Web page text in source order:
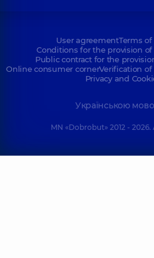
User agreementTerms
Conditions for the provision
Public contract for the
Online consumer cornerVerification
Privacy and
Українською
MN «Dobrobut» 2012 -